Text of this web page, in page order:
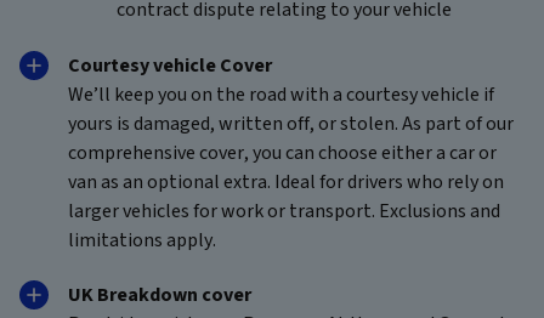
contract dispute relating to your vehicle
Courtesy vehicle Cover
We’ll keep you on the road with a courtesy vehicle if
yours is damaged, written off, or stolen. As part of our
comprehensive cover, you can choose either a car or
van as an optional extra. Ideal for drivers who rely on
larger vehicles for work or transport. Exclusions and
limitations apply.
UK Breakdown cover